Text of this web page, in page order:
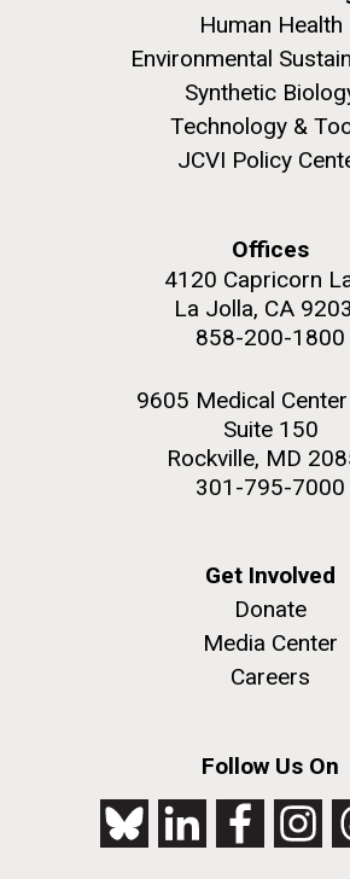
Human Health
Environmental
Synthetic
Technology &
JCVI Policy
Offices
4120 Capricorn
La Jolla, CA
858-200-1800
9605 Medical
Suite 150
Rockville, MD
301-795-7000
Get Involved
Donate
Media Center
Careers
Follow Us On